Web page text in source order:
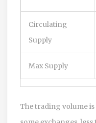
Circulating
Supply
Max Supply
The trading volume